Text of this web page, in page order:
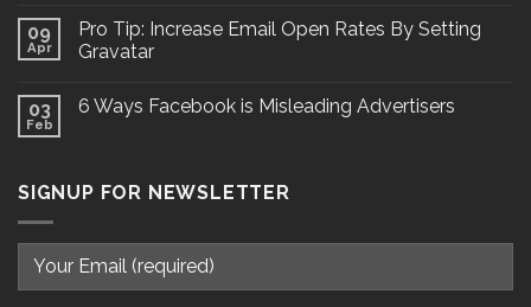
09
Apr
Pro Tip: Increase Email Open Rates By Setting
Gravatar
03
Feb
6 Ways Facebook is Misleading Advertisers
SIGNUP FOR NEWSLETTER